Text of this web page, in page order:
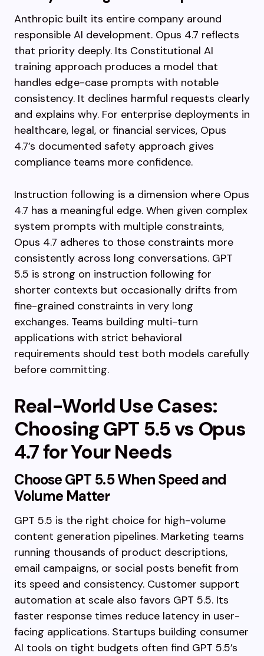
Anthropic built its entire company around
responsible AI development. Opus 4.7 reflects
that priority deeply. Its Constitutional AI
training approach produces a model that
handles edge-case prompts with notable
consistency. It declines harmful requests clearly
and explains why. For enterprise deployments in
healthcare, legal, or financial services, Opus
4.7’s documented safety approach gives
compliance teams more confidence.
Instruction following is a dimension where Opus
4.7 has a meaningful edge. When given complex
system prompts with multiple constraints,
Opus 4.7 adheres to those constraints more
consistently across long conversations. GPT
5.5 is strong on instruction following for
shorter contexts but occasionally drifts from
fine-grained constraints in very long
exchanges. Teams building multi-turn
applications with strict behavioral
requirements should test both models carefully
before committing.
Real-World Use Cases:
Choosing GPT 5.5 vs Opus
4.7 for Your Needs
Choose GPT 5.5 When Speed and
Volume Matter
GPT 5.5 is the right choice for high-volume
content generation pipelines. Marketing teams
running thousands of product descriptions,
email campaigns, or social posts benefit from
its speed and consistency. Customer support
automation at scale also favors GPT 5.5. Its
faster response times reduce latency in user-
facing applications. Startups building consumer
AI tools on tight budgets often find GPT 5.5’s